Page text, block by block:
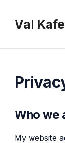
Val
Who we
My website